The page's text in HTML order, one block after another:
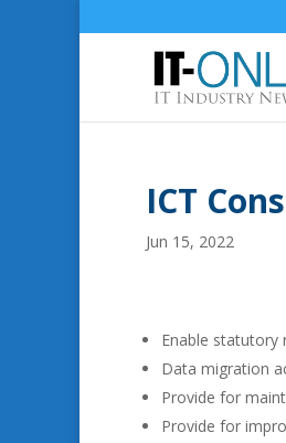
ICT
Jun 15, 2022
Enable statutory
Data migration
Provide for
Provide for